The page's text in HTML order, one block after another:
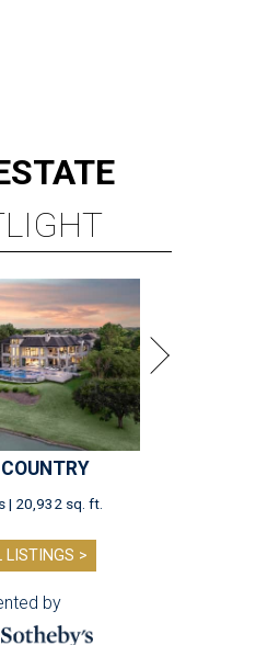
| 20,932 sq. ft.
LISTINGS >
by